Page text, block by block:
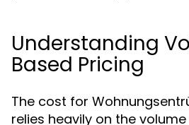
Understanding
Based Pricing
The cost for
relies heavily on the